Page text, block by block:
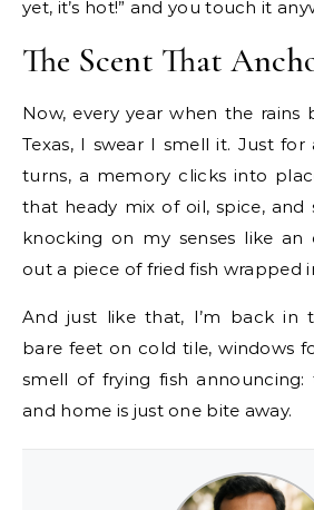
yet, it’s hot!” and you touch it
The Scent That
Now, every year when the rains
Texas, I swear I smell it. Just
turns, a memory clicks into
that heady mix of oil, spice, and
knocking on my senses like an
out a piece of fried fish wrapped
And just like that, I’m back in
bare feet on cold tile, windows
smell of frying fish announcing:
and home is just one bite away.